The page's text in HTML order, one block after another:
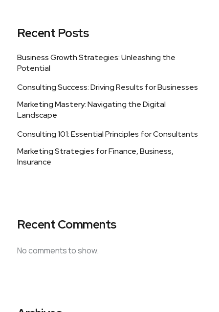
Recent Posts
Business Growth Strategies: Unleashing the
Potential
Consulting Success: Driving Results for Businesses
Marketing Mastery: Navigating the Digital
Landscape
Consulting 101: Essential Principles for Consultants
Marketing Strategies for Finance, Business,
Insurance
Recent Comments
No comments to show.